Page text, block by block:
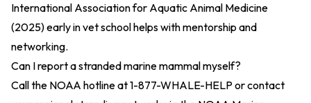
International Association for Aquatic Animal Medicine
(2025)early in vet school helps with mentorship and
networking.
Can I report a stranded marine mammal myself?
Call the NOAA hotline at 1-877-WHALE-HELP or contact